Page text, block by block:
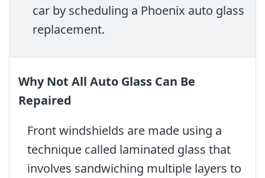
car by scheduling a Phoenix auto glass
replacement.
Why Not All Auto Glass Can Be
Repaired
Front windshields are made using a
technique called laminated glass that
involves sandwiching multiple layers to